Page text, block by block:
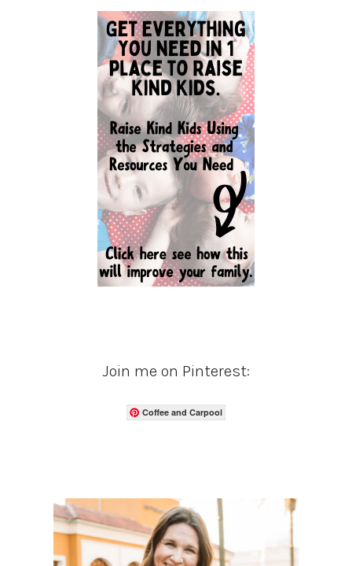
Join me on Pinterest:
Coffee and Carpool